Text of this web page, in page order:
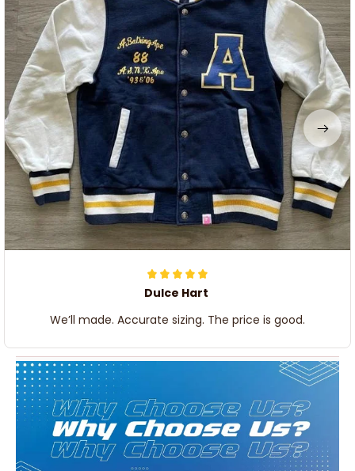
Dulce Hart
We’ll made. Accurate sizing. The price is good.